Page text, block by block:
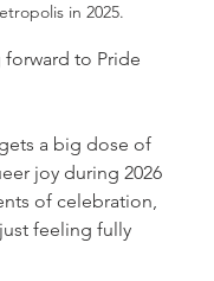
in 2025.
forward to Pride
a big dose of
joy during 2026
of celebration,
feeling fully